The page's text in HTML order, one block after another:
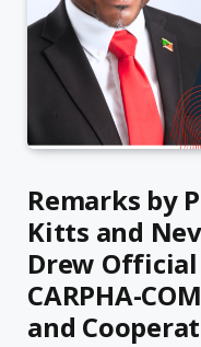
Remarks by
Kitts and
Drew
CARPHA-
and